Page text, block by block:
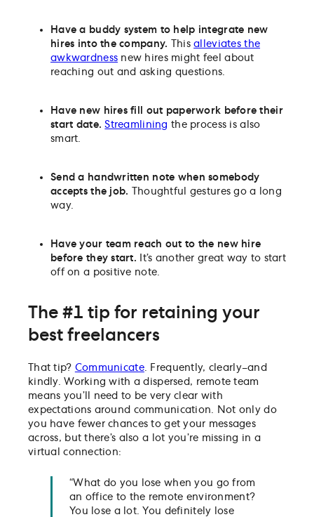
Have a buddy system to help integrate new
hires into the company.
Thisalleviates the
awkwardness new hires might feel about
reaching out and asking questions.
Have new hires fill out paperwork before their
start date.Streamlining the process is also
smart.
Send a handwritten note when somebody
accepts the job.
Thoughtful gestures go a long
way.
Have your team reach out to the new hire
before they start.
It’s another great way to start
off on a positive note.
The #1 tip for retaining your
best freelancers
That tip? Communicate. Frequently, clearly–and
kindly. Working with a dispersed, remote team
means you’ll need to be very clear with
expectations around communication. Not only do
you have fewer chances to get your messages
across, but there’s also a lot you’re missing in a
virtual connection:
“What do you lose when you go from
an office to the remote environment?
You lose a lot. You definitely lose